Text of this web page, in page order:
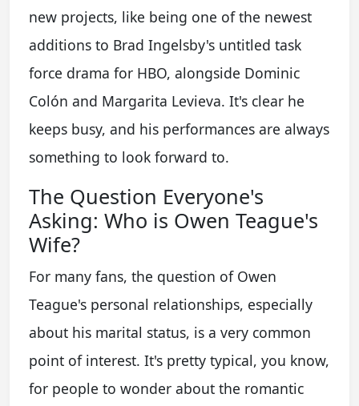
new projects, like being one of the newest
additions to Brad Ingelsby's untitled task
force drama for HBO, alongside Dominic
Colón and Margarita Levieva. It's clear he
keeps busy, and his performances are always
something to look forward to.
The Question Everyone's
Asking: Who is Owen Teague's
Wife?
For many fans, the question of Owen
Teague's personal relationships, especially
about his marital status, is a very common
point of interest. It's pretty typical, you know,
for people to wonder about the romantic